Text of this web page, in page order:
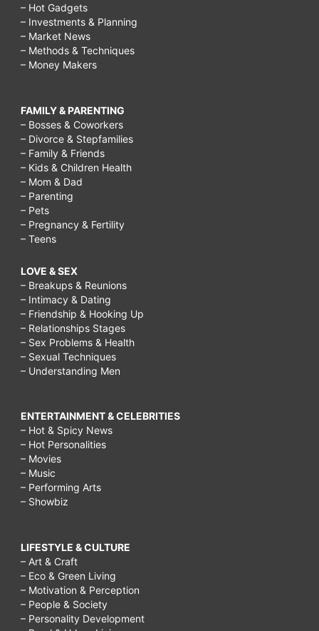
– Hot Gadgets
– Investments & Planning
– Market News
– Methods & Techniques
– Money Makers
FAMILY & PARENTING
– Bosses & Coworkers
– Divorce & Stepfamilies
– Family & Friends
– Kids & Children Health
– Mom & Dad
– Parenting
– Pets
– Pregnancy & Fertility
– Teens
LOVE & SEX
– Breakups & Reunions
– Intimacy & Dating
– Friendship & Hooking Up
– Relationships Stages
– Sex Problems & Health
– Sexual Techniques
– Understanding Men
ENTERTAINMENT & CELEBRITIES
– Hot & Spicy News
– Hot Personalities
– Movies
– Music
– Performing Arts
– Showbiz
LIFESTYLE & CULTURE
– Art & Craft
– Eco & Green Living
– Motivation & Perception
– People & Society
– Personality Development